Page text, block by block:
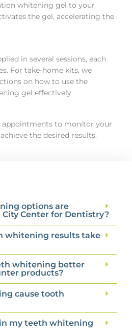
whitening gel to your
the gel, accelerating the
in several sessions, each
For take-home kits, we
on how to use the
gel effectively.
appointments to monitor your
the desired results.
options are
City Center for Dentistry?
whitening results take
whitening better
products?
cause tooth
my teeth whitening